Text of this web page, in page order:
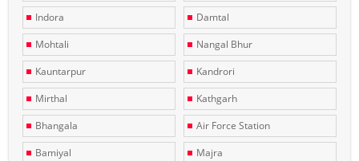
Indora
Damtal
Mohtali
Nangal Bhur
Kauntarpur
Kandrori
Mirthal
Kathgarh
Bhangala
Air Force Station
Bamiyal
Majra